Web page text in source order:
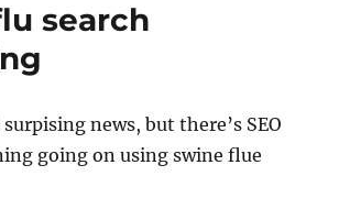
search
news, but there’s SEO
going on using swine flue